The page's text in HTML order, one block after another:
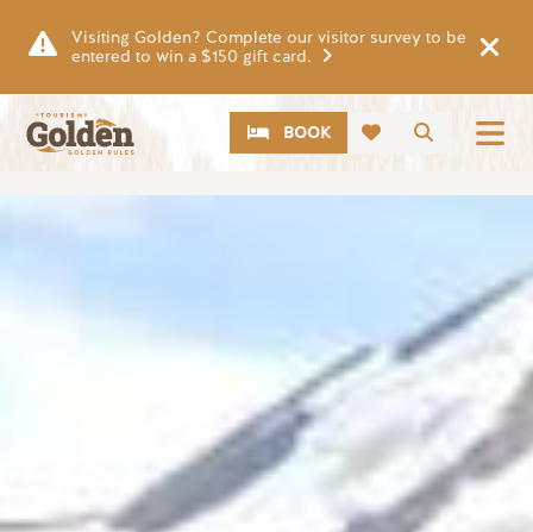
Visiting Golden? Complete our visitor survey to be
entered to win a $150 gift card.
Search
CTABOOK